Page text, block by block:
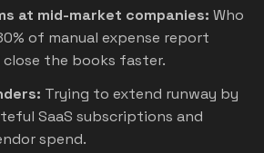
at mid-market companies: Who
of manual expense report
close the books faster.
Trying to extend runway by
SaaS subscriptions and
spend.